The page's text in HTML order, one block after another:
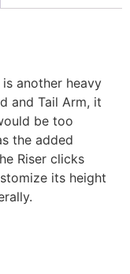
another heavy
and Tail Arm, it
be too
the added
Riser clicks
its height